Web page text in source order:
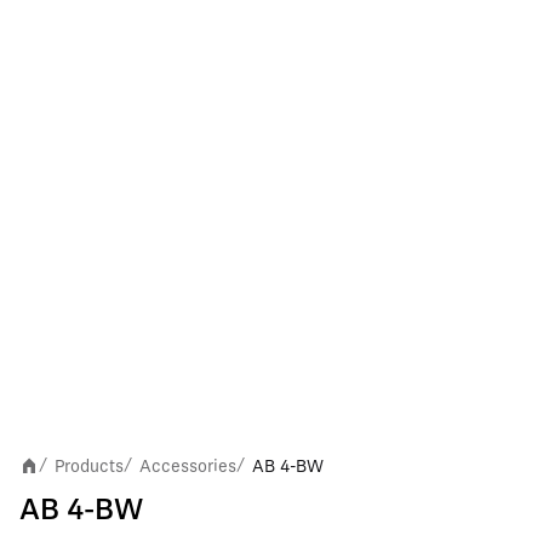
/ Products/ Accessories/ AB 4-BW
AB 4-BW